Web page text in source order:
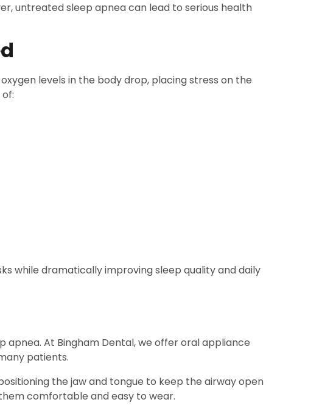
untreated sleep apnea can lead to serious health
levels in the body drop, placing stress on the
while dramatically improving sleep quality and daily
At Bingham Dental, we offer oral appliance
patients.
the jaw and tongue to keep the airway open
comfortable and easy to wear.